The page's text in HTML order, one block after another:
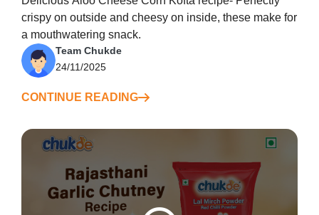
crispy on outside and cheesy on inside, these make for
a mouthwatering snack.
Team Chukde
24/11/2025
CONTINUE READING